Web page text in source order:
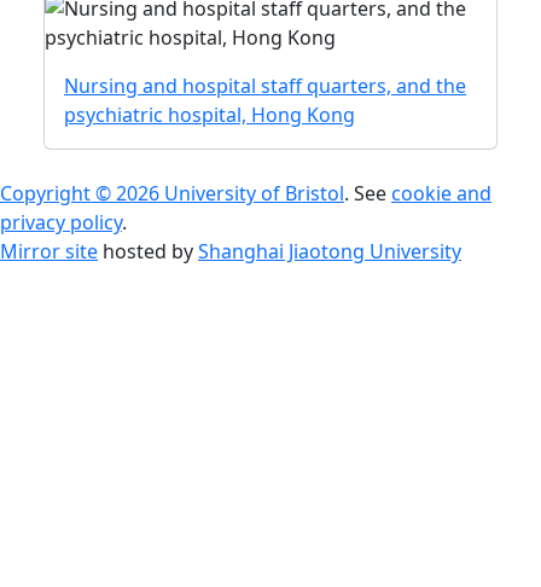
Nursing and hospital staff quarters, and the
psychiatric hospital, Hong Kong
Copyright © 2026 University of Bristol. Seecookie and
privacy policy.
Mirror site hosted byShanghai Jiaotong University